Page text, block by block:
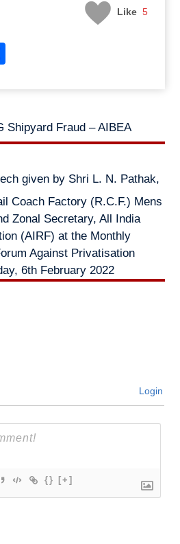
Like 5
Shipyard Fraud – AIBEA
given by Shri L. N. Pathak,
Coach Factory (R.C.F.) Mens
Zonal Secretary, All India
(AIRF) at the Monthly
Against Privatisation
6th February 2022
Login
{} [+]